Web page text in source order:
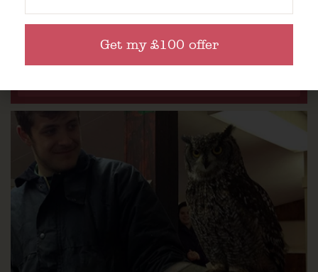
DITCH THE DIGITAL FOR FUN ON OUR
FARM
Get my £100 offer